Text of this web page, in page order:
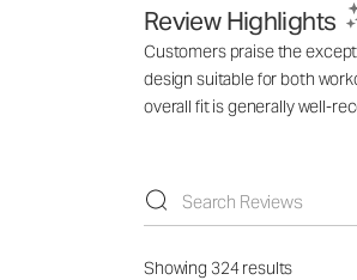
Review Highlights
Customers praise the
design suitable for both
overall fit is generally well-
Showing 324 results